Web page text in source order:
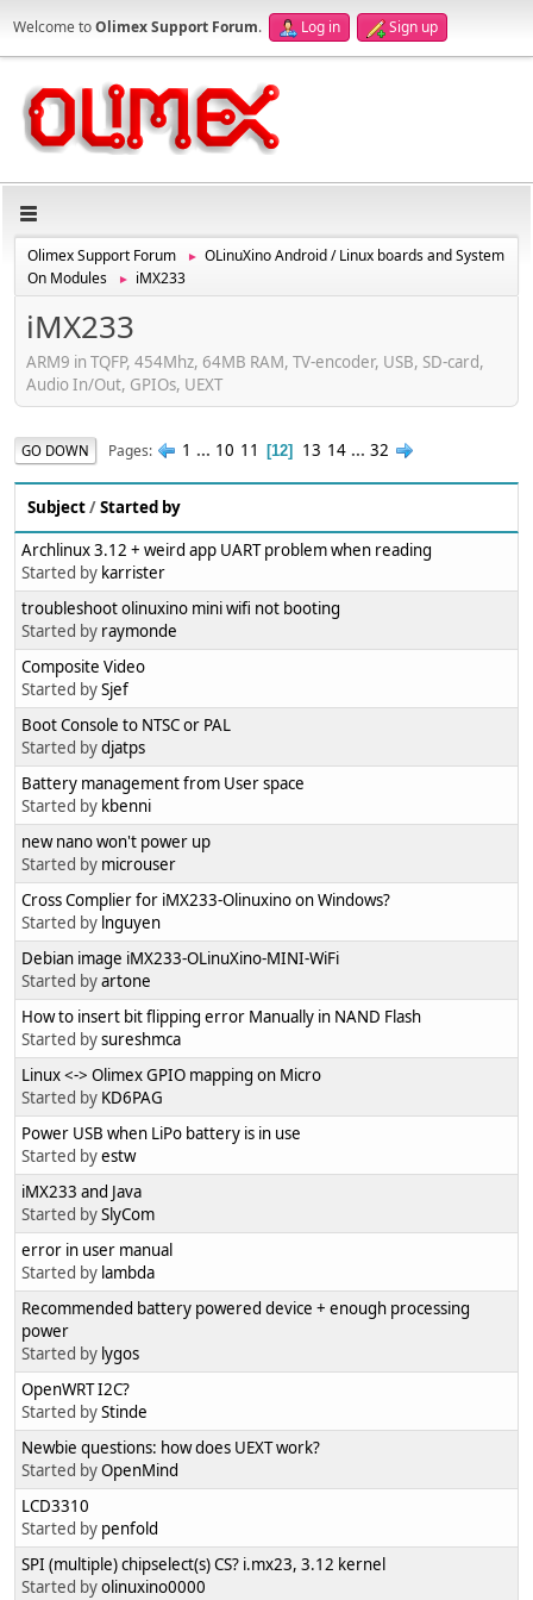
Welcome toOlimex Support Forum. Log in Sign up
Olimex Support Forum ►
OLinuXino Android / Linux boards and System
On Modules
► iMX233
iMX233
ARM9 in TQFP, 454Mhz, 64MB RAM, TV-encoder, USB, SD-card,
Audio In/Out, GPIOs, UEXT
GO DOWN Pages 1 ... 10 11 12 13 14 ... 32
Subject/Started by
Archlinux 3.12 + weird app UART problem when reading
Started by karrister
troubleshoot olinuxino mini wifi not booting
Started by raymonde
Composite Video
Started bySjef
Boot Console to NTSC or PAL
Started bydjatps
Battery management from User space
Started by kbenni
new nano won't power up
Started by microuser
Cross Complier for iMX233-Olinuxino on Windows?
Started by lnguyen
Debian image iMX233-OLinuXino-MINI-WiFi
Started byartone
How to insert bit flipping error Manually in NAND Flash
Started bysureshmca
Linux <-> Olimex GPIO mapping on Micro
Started by KD6PAG
Power USB when LiPo battery is in use
Started byestw
iMX233 and Java
Started bySlyCom
error in user manual
Started by lambda
Recommended battery powered device + enough processing
power
Started by lygos
OpenWRT I2C?
Started byStinde
Newbie questions: how does UEXT work?
Started byOpenMind
LCD3310
Started by penfold
SPI (multiple) chipselect(s) CS? i.mx23, 3.12 kernel
Started byolinuxino0000